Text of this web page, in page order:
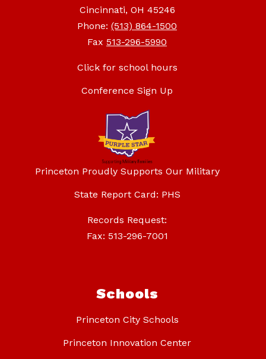
Cincinnati, OH 45246
Phone: (513) 864-1500
Fax 513-296-5990
Click for school hours
Conference Sign Up
Princeton Proudly Supports Our Military
State Report Card: PHS
Records Request:
Fax: 513-296-7001
Schools
Princeton City Schools
Princeton Innovation Center